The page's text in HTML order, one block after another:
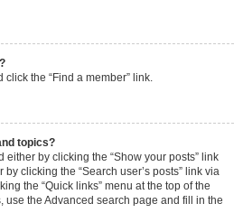
click the “Find a member” link.
topics?
either by clicking the “Show your posts” link
clicking the “Search user’s posts” link via
the “Quick links” menu at the top of the
use the Advanced search page and fill in the